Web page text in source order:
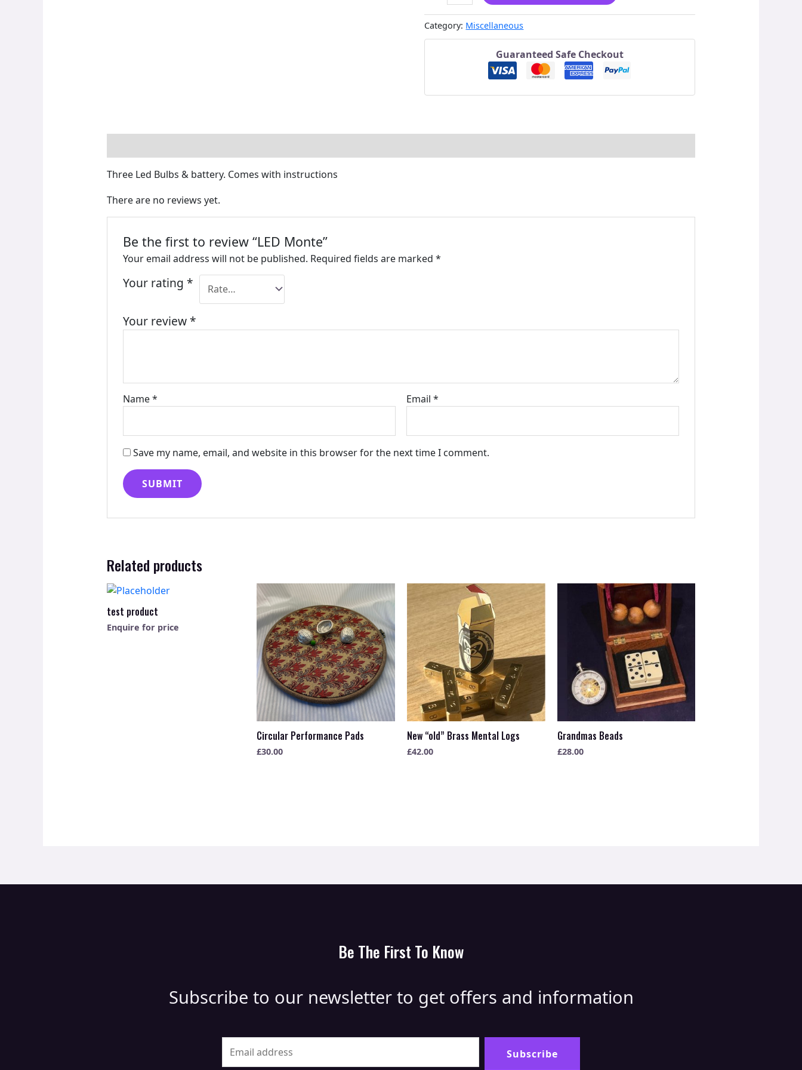
Category: Miscellaneous
Guaranteed Safe Checkout
Three Led Bulbs & battery. Comes with instructions
There are no reviews yet.
Be the first to review “LED Monte”
Your email address will not be published. Required fields are marked*
Your rating*
Your review*
Name* Email*
Save my name, email, and website in this browser for the next time I comment.
Related products
test product
Enquire for price
Circular Performance Pads
£30.00
New “old” Brass Mental Logs
£42.00
Grandmas Beads
£28.00
Be The First To Know
Subscribe to our newsletter to get offers and information
Subscribe
Alternative: